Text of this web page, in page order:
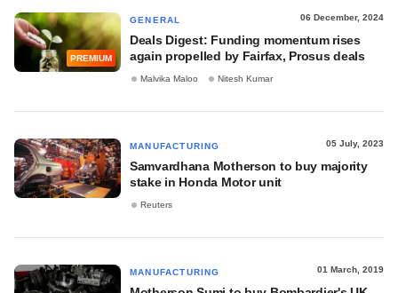
PREMIUM
GENERAL 06 December, 2024
Deals Digest: Funding momentum rises
again propelled by Fairfax, Prosus deals
Malvika Maloo Nitesh Kumar
MANUFACTURING 05 July, 2023
Samvardhana Motherson to buy majority
stake in Honda Motor unit
Reuters
MANUFACTURING 01 March, 2019